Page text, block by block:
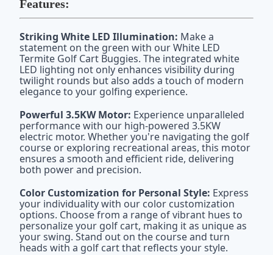
Features:
Striking White LED Illumination: Make a
statement on the green with our White LED
Termite Golf Cart Buggies. The integrated white
LED lighting not only enhances visibility during
twilight rounds but also adds a touch of modern
elegance to your golfing experience.
Powerful 3.5KW Motor: Experience unparalleled
performance with our high-powered 3.5KW
electric motor. Whether you're navigating the golf
course or exploring recreational areas, this motor
ensures a smooth and efficient ride, delivering
both power and precision.
Color Customization for Personal Style: Express
your individuality with our color customization
options. Choose from a range of vibrant hues to
personalize your golf cart, making it as unique as
your swing. Stand out on the course and turn
heads with a golf cart that reflects your style.